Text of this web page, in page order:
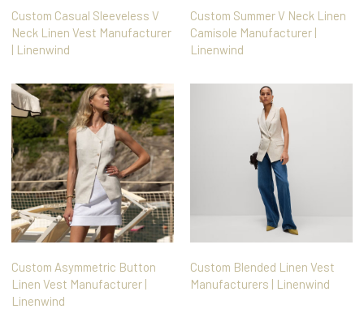
Custom Casual Sleeveless V
Neck Linen Vest Manufacturer
| Linenwind
Custom Summer V Neck Linen
Camisole Manufacturer |
Linenwind
Custom Asymmetric Button
Linen Vest Manufacturer |
Linenwind
Custom Blended Linen Vest
Manufacturers | Linenwind